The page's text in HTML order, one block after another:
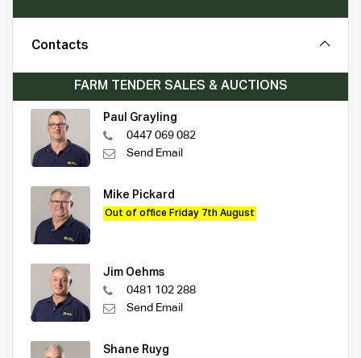
Contacts
FARM TENDER SALES & AUCTIONS
Paul Grayling
0447 069 082
Send Email
Mike Pickard
Out of office Friday 7th August
Jim Oehms
0481 102 288
Send Email
Shane Ruyg